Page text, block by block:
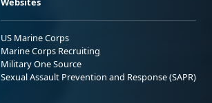
US Marine Corps
Marine Corps Recruiting
Military One Source
Sexual Assault Prevention and Response (SAPR)